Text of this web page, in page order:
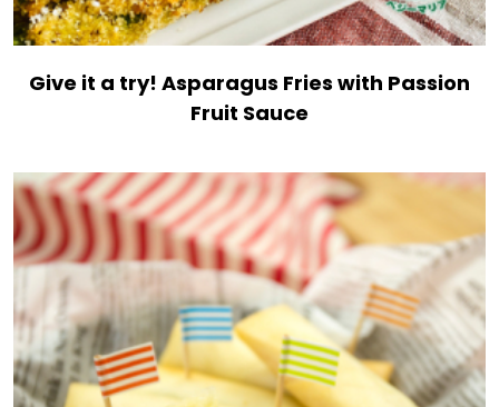
Give it a try! Asparagus Fries with Passion
Fruit Sauce